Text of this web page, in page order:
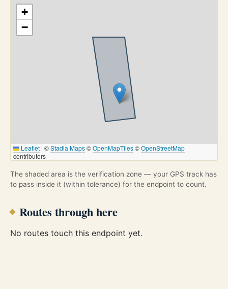
+
−
Leaflet | ©Stadia Maps©OpenMapTiles©OpenStreetMap
contributors
The shaded area is the verification zone — your GPS track has
to pass inside it (within tolerance) for the endpoint to count.
Routes through here
No routes touch this endpoint yet.